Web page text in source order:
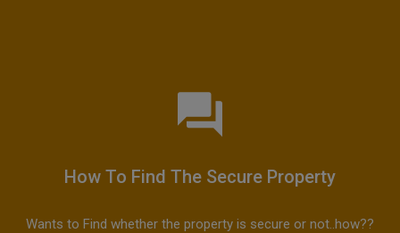
How To Find The Secure Property
Wants to Find whether the property is secure or not..how??